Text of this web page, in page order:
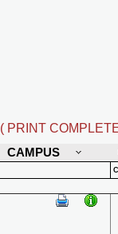
( PRINT
CAMPUS